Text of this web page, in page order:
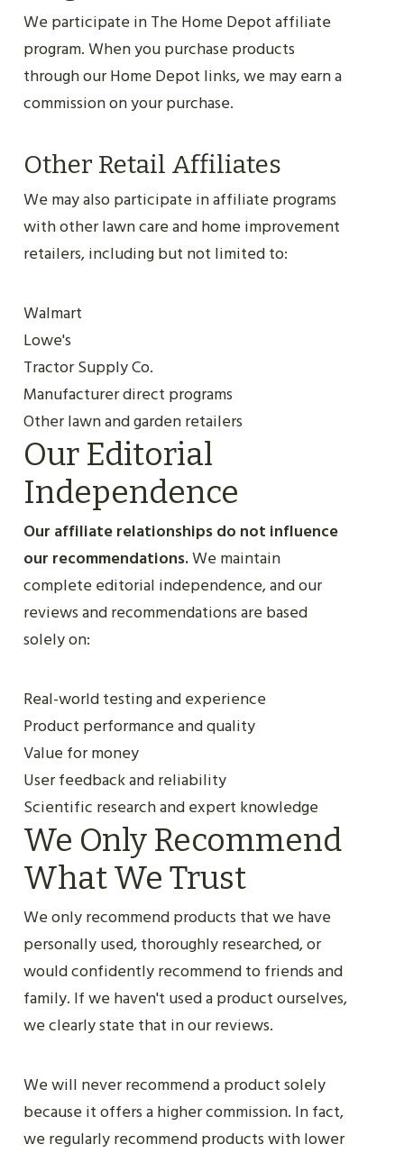
We participate in The Home Depot affiliate
program. When you purchase products
through our Home Depot links, we may earn a
commission on your purchase.
Other Retail Affiliates
We may also participate in affiliate programs
with other lawn care and home improvement
retailers, including but not limited to:
Walmart
Lowe's
Tractor Supply Co.
Manufacturer direct programs
Other lawn and garden retailers
Our Editorial
Independence
Our affiliate relationships do not influence
our recommendations.We maintain
complete editorial independence, and our
reviews and recommendations are based
solely on:
Real-world testing and experience
Product performance and quality
Value for money
User feedback and reliability
Scientific research and expert knowledge
We Only Recommend
What We Trust
We only recommend products that we have
personally used, thoroughly researched, or
would confidently recommend to friends and
family. If we haven't used a product ourselves,
we clearly state that in our reviews.
We will never recommend a product solely
because it offers a higher commission. In fact,
we regularly recommend products with lower